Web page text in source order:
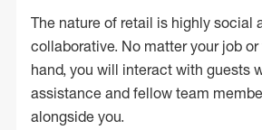
The nature of retail is highly social
collaborative. No matter your job
hand, you will interact with guests
assistance and fellow team
alongside you.